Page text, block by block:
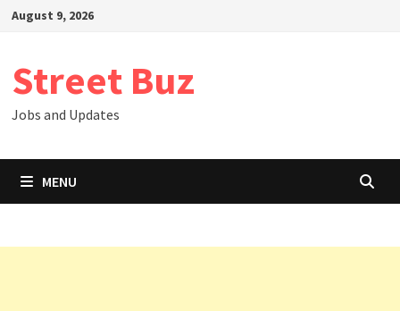
SkipAugust 9, 2026
Street Buz
Jobs and Updates
MENU